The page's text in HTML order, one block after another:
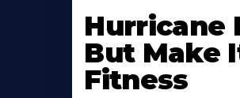
Hurricane
But Make
Fitness